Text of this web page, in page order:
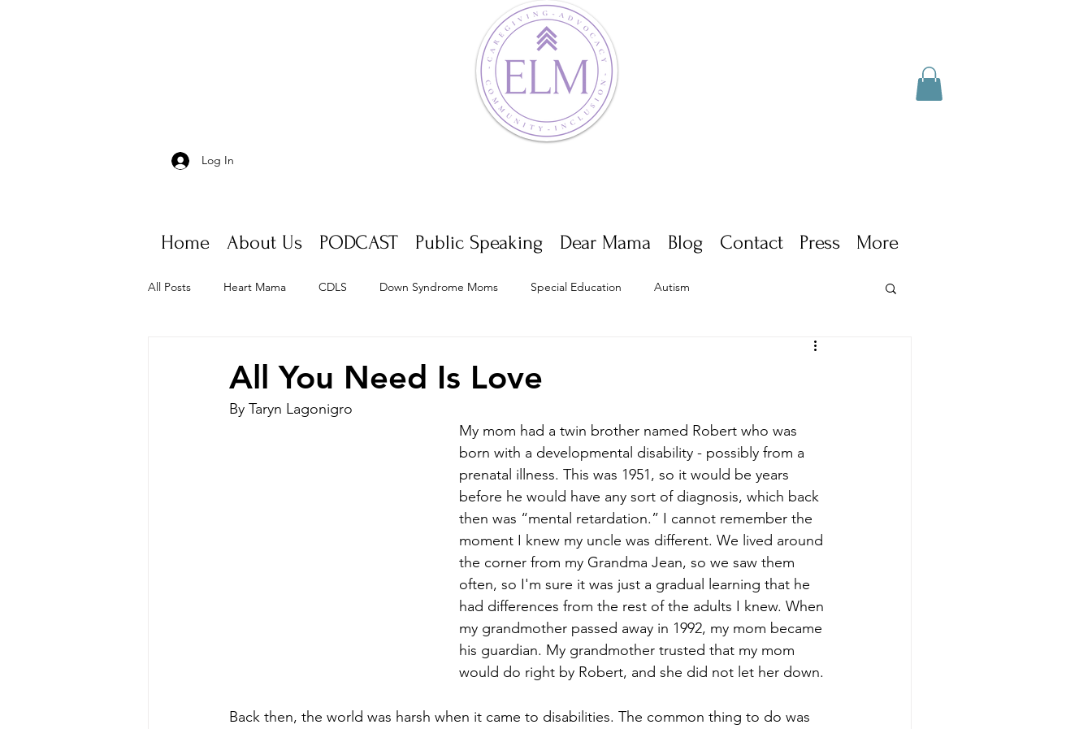
Log In
Home About Us PODCAST Public Speaking Dear Mama Blog Contact Press More
All Posts Heart Mama CDLS Down Syndrome Moms Special Education Autism
Special Needs Mom disability community
Down syndrome
All You Need Is Love
By Taryn Lagonigro
My mom had a twin brother named Robert who was
born with a developmental disability - possibly from a
prenatal illness. This was 1951, so it would be years
before he would have any sort of diagnosis, which back
then was “mental retardation.” I cannot remember the
moment I knew my uncle was different. We lived around
the corner from my Grandma Jean, so we saw them
often, so I'm sure it was just a gradual learning that he
had differences from the rest of the adults I knew. When
my grandmother passed away in 1992, my mom became
his guardian. My grandmother trusted that my mom
would do right by Robert, and she did not let her down.
Back then, the world was harsh when it came to disabilities. The common thing to do was